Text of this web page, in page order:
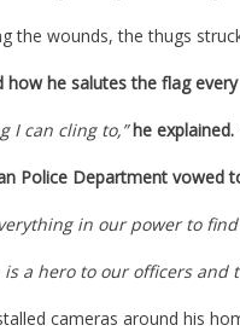
the wounds, the thugs
how he salutes the flag
I can cling to,” he explained.
Police Department vowed
in our power to
is a hero to our officers
cameras around his